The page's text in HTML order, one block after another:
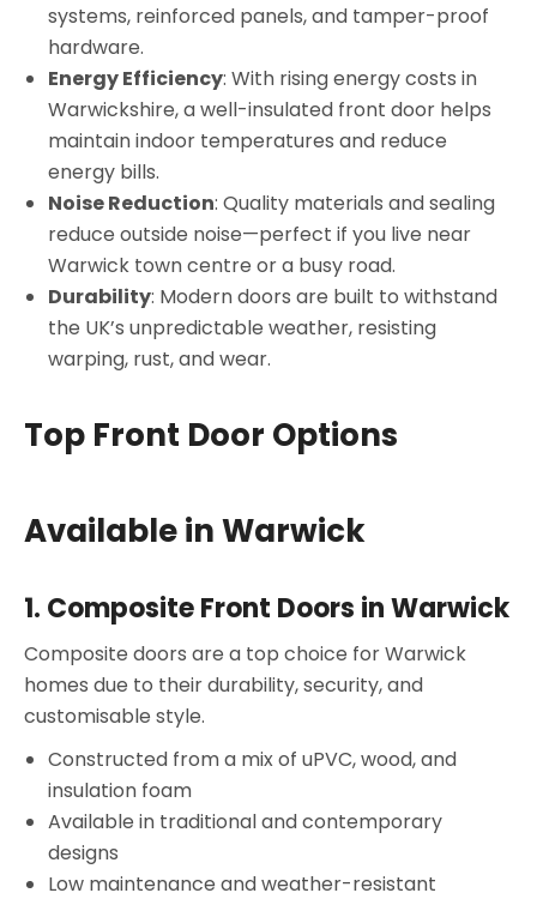
systems, reinforced panels, and tamper-proof
hardware.
Energy Efficiency: With rising energy costs in
Warwickshire, a well-insulated front door helps
maintain indoor temperatures and reduce
energy bills.
Noise Reduction: Quality materials and sealing
reduce outside noise—perfect if you live near
Warwick town centre or a busy road.
Durability: Modern doors are built to withstand
the UK’s unpredictable weather, resisting
warping, rust, and wear.
Top Front Door Options
Available in Warwick
1. Composite Front Doors in Warwick
Composite doors are a top choice for Warwick
homes due to their durability, security, and
customisable style.
Constructed from a mix of uPVC, wood, and
insulation foam
Available in traditional and contemporary
designs
Low maintenance and weather-resistant